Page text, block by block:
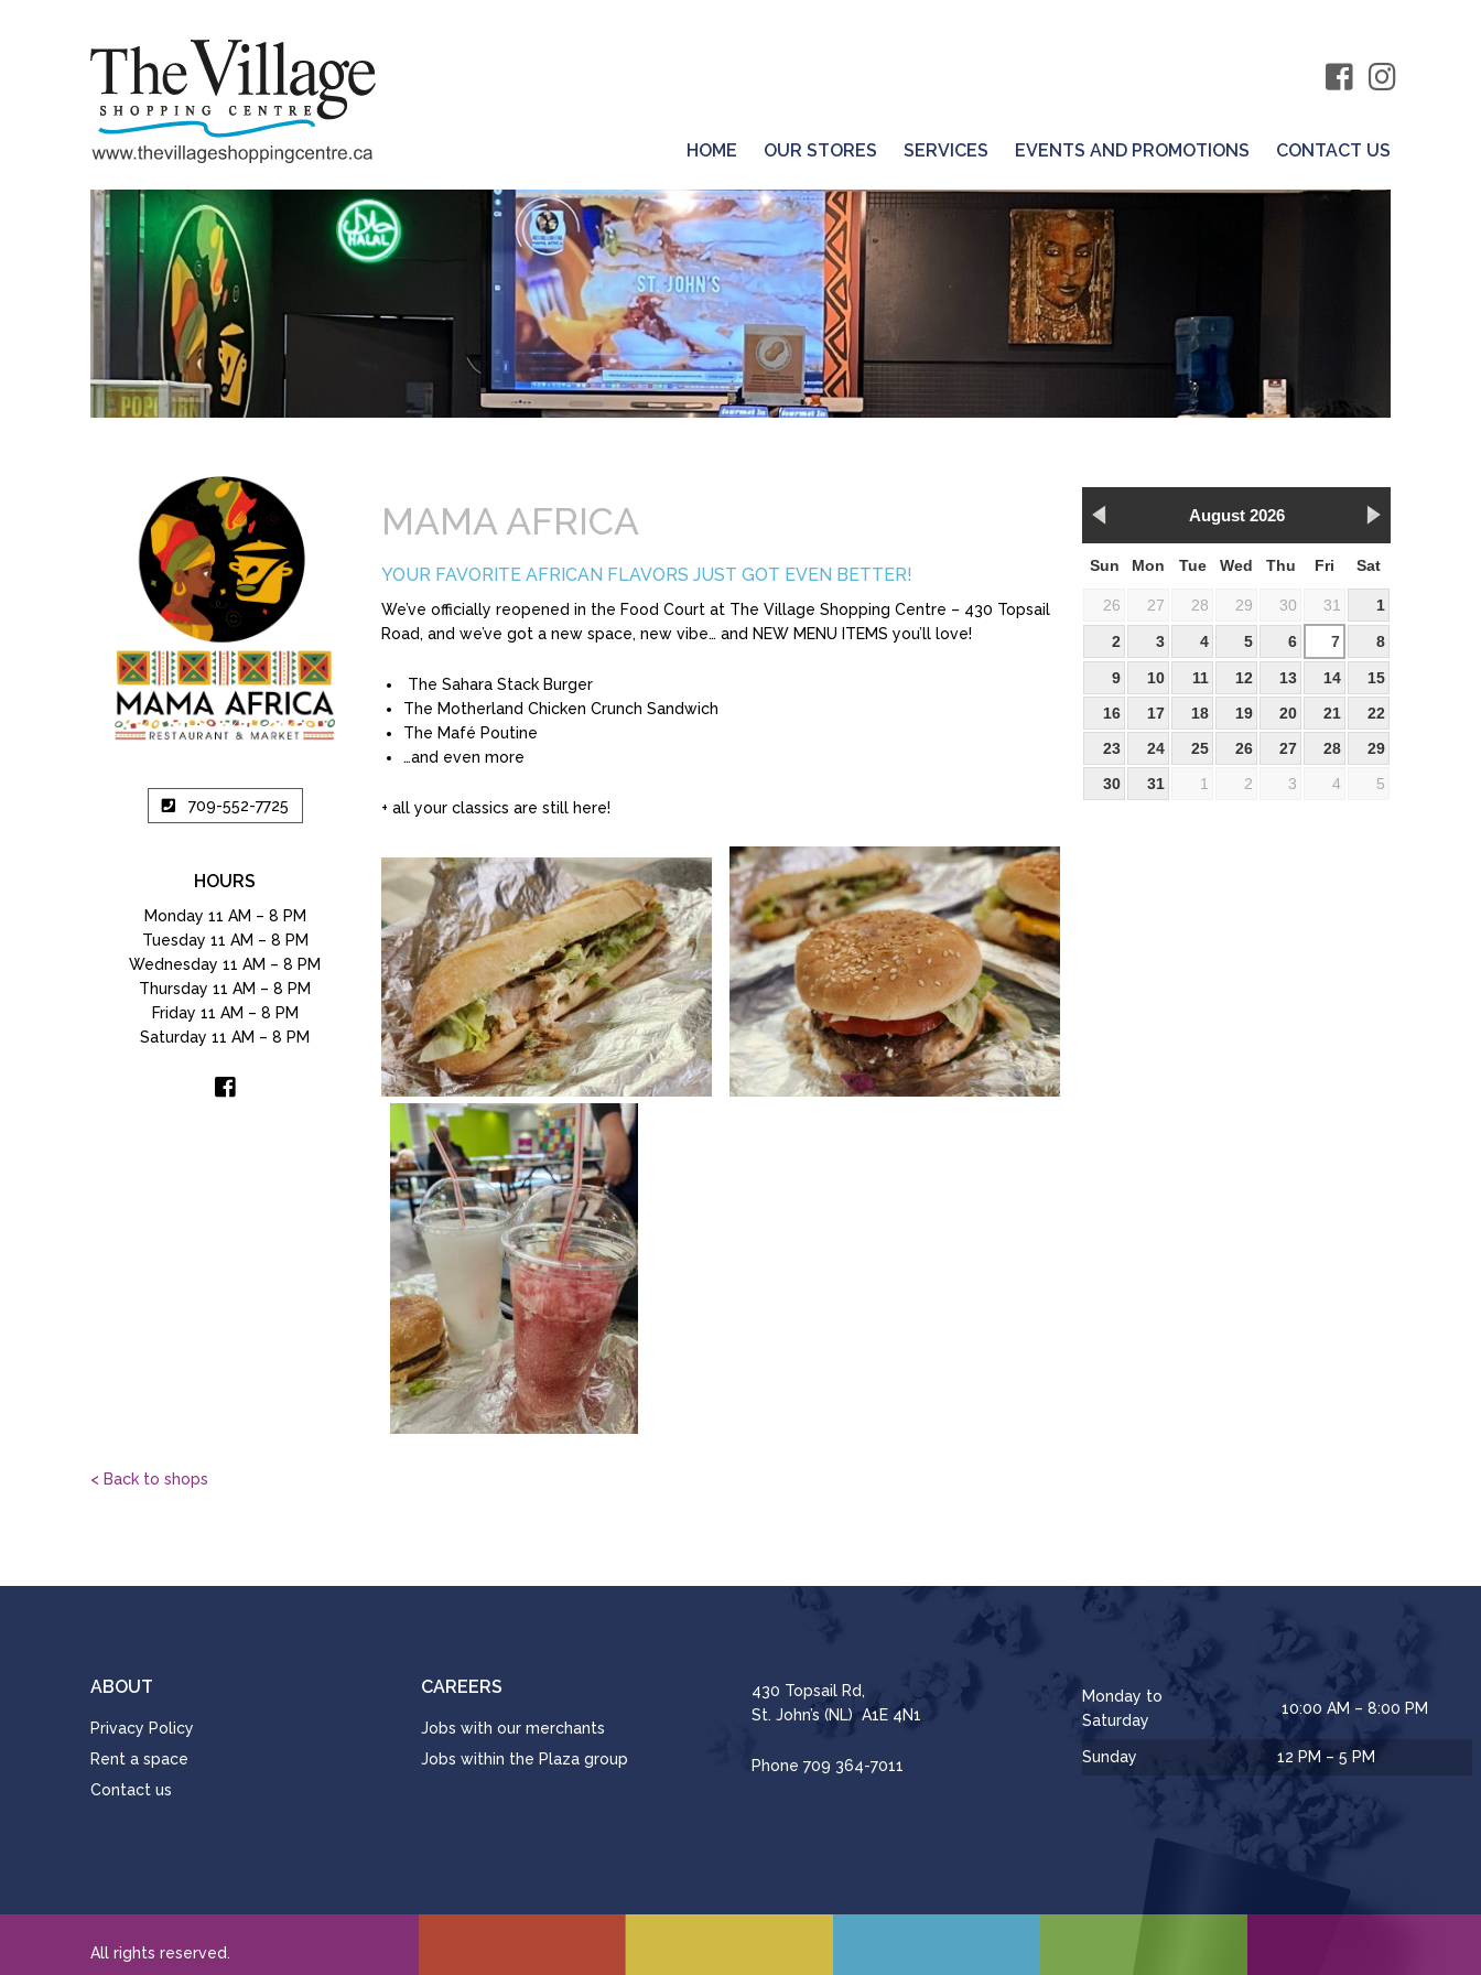
HOME OUR STORES SERVICES EVENTS AND PROMOTIONS CONTACT US
709-552-7725
HOURS
Monday 11 AM – 8 PM
Tuesday 11 AM – 8 PM
Wednesday 11 AM – 8 PM
Thursday 11 AM – 8 PM
Friday 11 AM – 8 PM
Saturday 11 AM – 8 PM
MAMA AFRICA
YOUR FAVORITE AFRICAN FLAVORS JUST GOT EVEN BETTER!
We’ve officially reopened in the Food Court at The Village Shopping Centre – 430 Topsail
Road, and we’ve got a new space, new vibe… and NEW MENU ITEMS you’ll love!
The Sahara Stack Burger
The Motherland Chicken Crunch Sandwich
The Mafé Poutine
…and even more
+ all your classics are still here!
< Back to shops
August 2026
Sun Mon Tue Wed Thu Fri Sat
26 27 28 29 30 31 1
2 3 4 5 6 7 8
9 10 11 12 13 14
15
16
17 18 19 20 21
22
23
24 25 26 27 28
29
30
31 1 2 3 4 5
ABOUT
Privacy Policy
Rent a space
Contact us
CAREERS
Jobs with our merchants
Jobs within the Plaza group
430 Topsail Rd,
St. John’s (NL) A1E 4N1
Phone 709 364-7011
Monday to
Saturday
10:00 AM – 8:00 PM
Sunday 12 PM – 5 PM
All rights reserved.